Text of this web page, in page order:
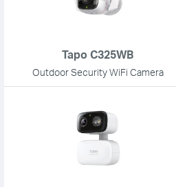
Tapo C325WB
Outdoor Security WiFi Camera